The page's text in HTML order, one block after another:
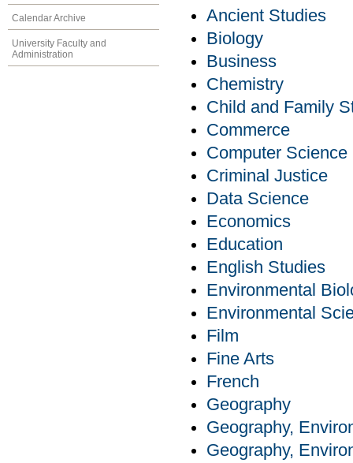
Calendar Archive
University Faculty and
Administration
Ancient Studies
Biology
Business
Chemistry
Child and Family
Commerce
Computer Science
Criminal Justice
Data Science
Economics
Education
English Studies
Environmental
Environmental
Film
Fine Arts
French
Geography
Geography,
Geography,